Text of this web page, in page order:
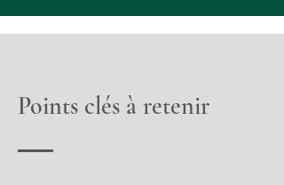
Points clés à retenir